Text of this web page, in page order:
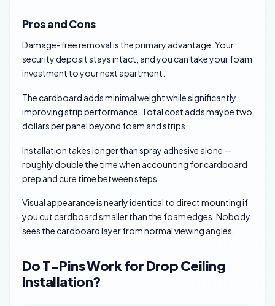
Pros and Cons
Damage-free removal is the primary advantage. Your
security deposit stays intact, and you can take your foam
investment to your next apartment.
The cardboard adds minimal weight while significantly
improving strip performance. Total cost adds maybe two
dollars per panel beyond foam and strips.
Installation takes longer than spray adhesive alone —
roughly double the time when accounting for cardboard
prep and cure time between steps.
Visual appearance is nearly identical to direct mounting if
you cut cardboard smaller than the foam edges. Nobody
sees the cardboard layer from normal viewing angles.
Do T-Pins Work for Drop Ceiling
Installation?